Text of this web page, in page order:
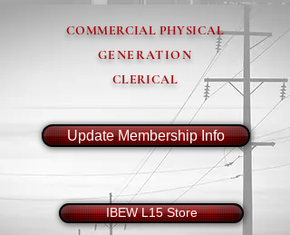
COMMERCIAL PHYSICAL
GENERATION
CLERICAL
Update Membership Info
IBEW L15 Store